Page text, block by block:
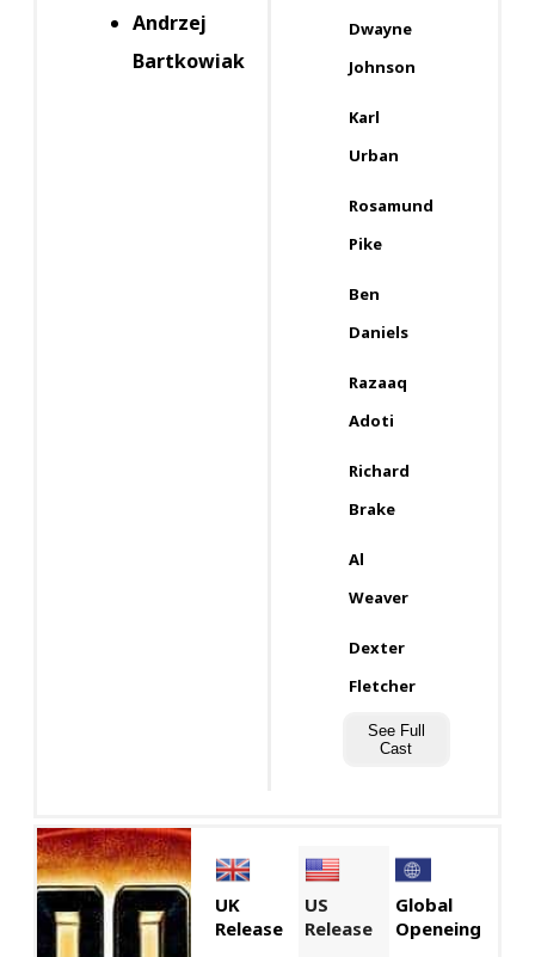
Andrzej
Bartkowiak
Dwayne
Johnson
Karl
Urban
Rosamund
Pike
Ben
Daniels
Razaaq
Adoti
Richard
Brake
Al
Weaver
Dexter
Fletcher
See Full
Cast
UK
Release
US
Release
Global
Openeing